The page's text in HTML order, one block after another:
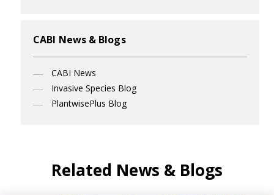
CABI News & Blogs
CABI News
Invasive Species Blog
PlantwisePlus Blog
Related News & Blogs